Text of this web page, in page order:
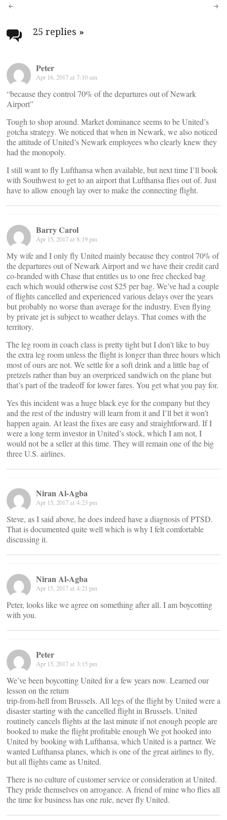
Post
navigation
25 replies »
Peter
Apr 16, 2017 at 7:10 am
“because they control 70% of the departures out of Newark
Airport”
Tough to shop around. Market dominance seems to be United’s
gotcha strategy. We noticed that when in Newark, we also noticed
the attitude of United’s Newark employees who clearly knew they
had the monopoly.
I still want to fly Lufthansa when available, but next time I’ll book
with Southwest to get to an airport that Lufthansa flies out of. Just
have to allow enough lay over to make the connecting flight.
Barry Carol
Apr 15, 2017 at 8:19 pm
My wife and I only fly United mainly because they control 70% of
the departures out of Newark Airport and we have their credit card
co-branded with Chase that entitles us to one free checked bag
each which would otherwise cost $25 per bag. We’ve had a couple
of flights cancelled and experienced various delays over the years
but probably no worse than average for the industry. Even flying
by private jet is subject to weather delays. That comes with the
territory.
The leg room in coach class is pretty tight but I don’t like to buy
the extra leg room unless the flight is longer than three hours which
most of ours are not. We settle for a soft drink and a little bag of
pretzels rather than buy an overpriced sandwich on the plane but
that’s part of the tradeoff for lower fares. You get what you pay for.
Yes this incident was a huge black eye for the company but they
and the rest of the industry will learn from it and I’ll bet it won’t
happen again. At least the fixes are easy and straightforward. If I
were a long term investor in United’s stock, which I am not, I
would not be a seller at this time. They will remain one of the big
three U.S. airlines.
Niran Al-Agba
Apr 15, 2017 at 4:23 pm
Steve, as I said above, he does indeed have a diagnosis of PTSD.
That is documented quite well which is why I felt comfortable
discussing it.
Niran Al-Agba
Apr 15, 2017 at 4:21 pm
Peter, looks like we agree on something after all. I am boycotting
with you.
Peter
Apr 15, 2017 at 3:15 pm
We’ve been boycotting United for a few years now. Learned our
lesson on the return
trip-from-hell from Brussels. All legs of the flight by United were a
disaster starting with the cancelled flight in Brussels. United
routinely cancels flights at the last minute if not enough people are
booked to make the flight profitable enough We got hooked into
United by booking with Lufthansa, which United is a partner. We
wanted Lufthansa planes, which is one of the great airlines to fly,
but all flights came as United.
There is no culture of customer service or consideration at United.
They pride themselves on arrogance. A friend of mine who flies all
the time for business has one rule, never fly United.